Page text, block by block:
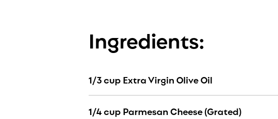
Ingredients:
1/3 cup Extra Virgin Olive Oil
1/4 cup Parmesan Cheese (Grated)